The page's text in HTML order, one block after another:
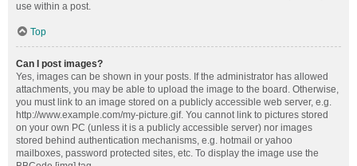
use within a post.
Top
Can I post images?
Yes, images can be shown in your posts. If the administrator has allowed
attachments, you may be able to upload the image to the board. Otherwise,
you must link to an image stored on a publicly accessible web server, e.g.
http://www.example.com/my-picture.gif. You cannot link to pictures stored
on your own PC (unless it is a publicly accessible server) nor images
stored behind authentication mechanisms, e.g. hotmail or yahoo
mailboxes, password protected sites, etc. To display the image use the